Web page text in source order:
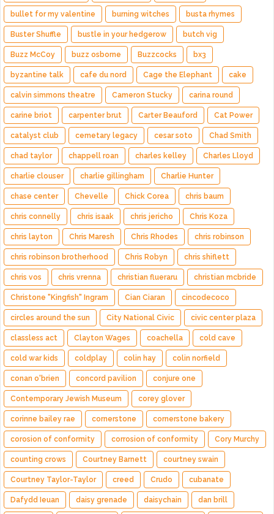
bullet for my valentine burning witches busta rhymes
Buster Shuffle bustle in your hedgerow butch vig
Buzz McCoy buzz osborne Buzzcocks bx3
byzantine talk cafe du nord Cage the Elephant cake
calvin simmons theatre Cameron Stucky carina round
carine briot carpenter brut Carter Beauford Cat Power
catalyst club cemetary legacy cesar soto Chad Smith
chad taylor chappell roan charles kelley Charles Lloyd
charlie clouser charlie gillingham Charlie Hunter
chase center Chevelle Chick Corea chris baum
chris connelly chris isaak chris jericho Chris Koza
chris layton Chris Maresh Chris Rhodes chris robinson
chris robinson brotherhood Chris Robyn chris shiflett
chris vos chris vrenna christian flueraru christian mcbride
Christone "Kingfish" Ingram Cian Ciaran cincodecoco
circles around the sun City National Civic civic center plaza
classless act Clayton Wages coachella cold cave
cold war kids coldplay colin hay colin norfield
conan o'brien concord pavilion conjure one
Contemporary Jewish Museum corey glover
corinne bailey rae cornerstone cornerstone bakery
corosion of conformity corrosion of conformity Cory Murchy
counting crows Courtney Barnett courtney swain
Courtney Taylor-Taylor creed Crudo cubanate
Dafydd Ieuan daisy grenade daisychain dan brill